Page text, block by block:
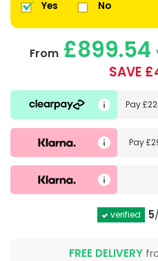
Yes No
From£899.54
SAVE
Pay
Pay
verified 5
FREE DELIVERY